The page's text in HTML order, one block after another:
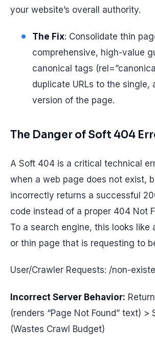
your website’s overall authority.
The Fix: Consolidate thin
comprehensive, high-value
canonical tags
duplicate URLs to the single,
version of the page.
The Danger of Soft 404
A Soft 404 is a critical technical
when a web page does not exist,
incorrectly returns a successful
code instead of a proper 404 Not
To a search engine, this looks like
or thin page that is requesting to
User/Crawler Requests: /non-
Incorrect Server Behavior:
(renders “Page Not Found” text) >
(Wastes Crawl Budget)